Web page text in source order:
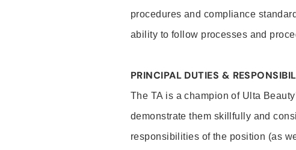
procedures and compliance
ability to follow processes and
PRINCIPAL DUTIES &
The TA is a champion of Ulta
demonstrate them skillfully and
responsibilities of the position (as